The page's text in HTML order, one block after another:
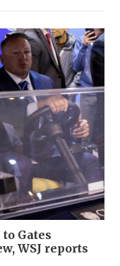
Gates
WSJ reports